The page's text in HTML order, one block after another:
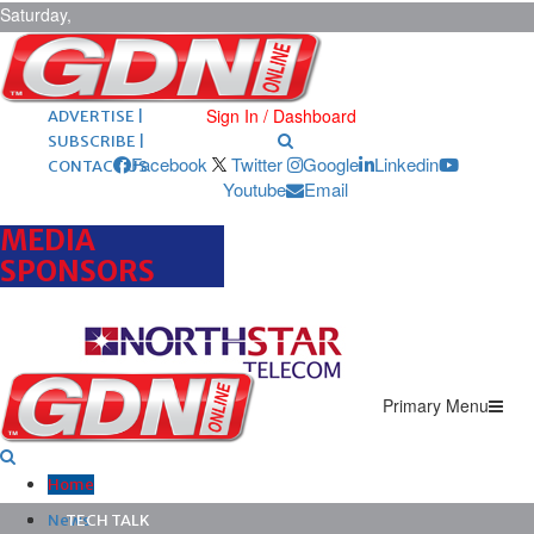
Saturday,
August 8,
2026 ARCHIVES |
POST ADS |
ADVERTISE |
SUBSCRIBE |
CONTACT US
Sign In / Dashboard
Facebook Twitter Google
Linkedin
Youtube
Email
MEDIA
SPONSORS
Primary Menu
Home
News
TECH TALK